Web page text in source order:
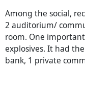
Among the social,
2 auditorium/
room. One
explosives. It had
bank, 1 private